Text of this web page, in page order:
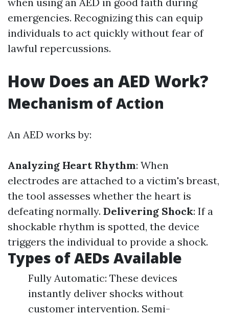
emergencies. Recognizing this can equip
individuals to act quickly without fear of
lawful repercussions.
How Does an AED Work?
Mechanism of Action
An AED works by:
Analyzing Heart Rhythm: When
electrodes are attached to a victim's breast,
the tool assesses whether the heart is
defeating normally. Delivering Shock: If a
shockable rhythm is spotted, the device
triggers the individual to provide a shock.
Types of AEDs Available
Fully Automatic: These devices
instantly deliver shocks without
customer intervention. Semi-